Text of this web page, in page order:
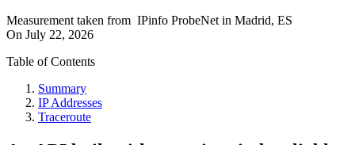
Measurement taken from IPinfo ProbeNet in Madrid, ES
On July 22, 2026
Table of Contents
Summary
IP Addresses
Traceroute